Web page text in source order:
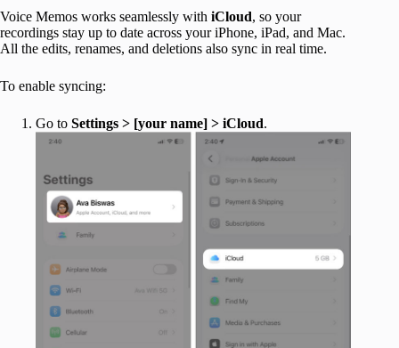
Voice Memos works seamlessly with iCloud, so your
recordings stay up to date across your iPhone, iPad, and Mac.
All the edits, renames, and deletions also sync in real time.
To enable syncing:
Go to Settings > [your name] > iCloud.